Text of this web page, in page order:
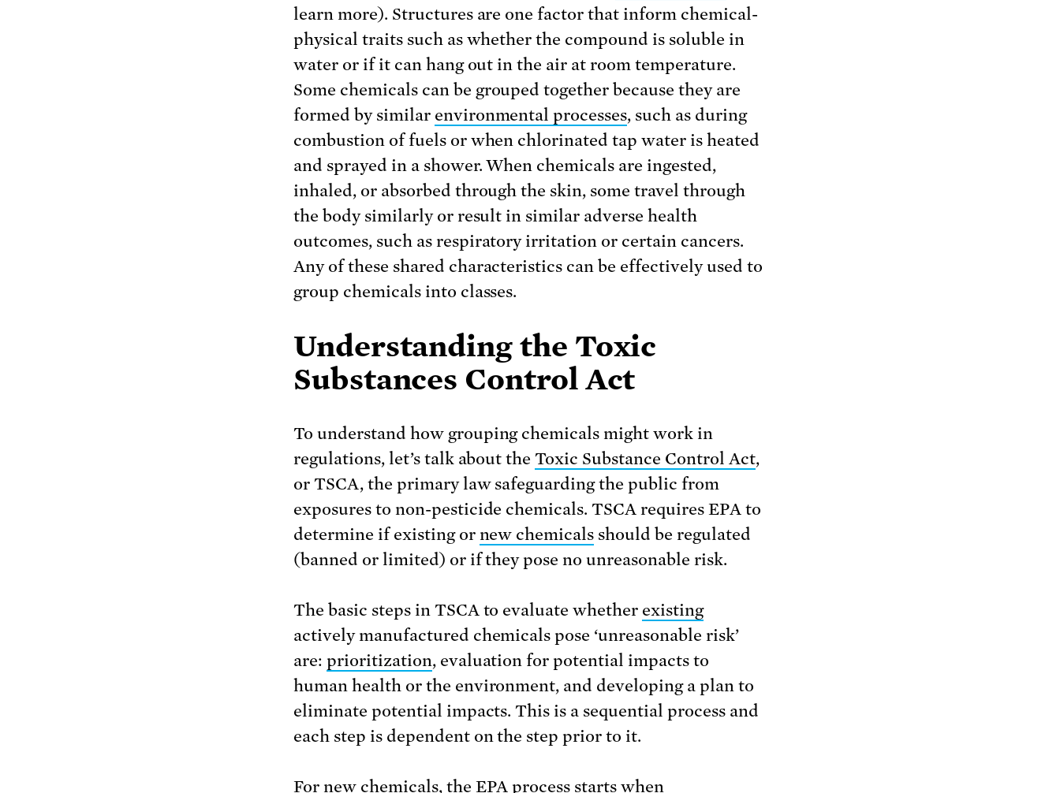
learn more). Structures are one factor that inform chemical-
physical traits such as whether the compound is soluble in
water or if it can hang out in the air at room temperature.
Some chemicals can be grouped together because they are
formed by similar environmental processes, such as during
combustion of fuels or when chlorinated tap water is heated
and sprayed in a shower. When chemicals are ingested,
inhaled, or absorbed through the skin, some travel through
the body similarly or result in similar adverse health
outcomes, such as respiratory irritation or certain cancers.
Any of these shared characteristics can be effectively used to
group chemicals into classes.
Understanding the Toxic
Substances Control Act
To understand how grouping chemicals might work in
regulations, let’s talk about theToxic Substance Control Act,
or TSCA, the primary law safeguarding the public from
exposures to non-pesticide chemicals. TSCA requires EPA to
determine if existing or new chemicals should be regulated
(banned or limited) or if they pose no unreasonable risk.
The basic steps in TSCA to evaluate whether existing
actively manufactured chemicals pose ‘unreasonable risk’
are: prioritization, evaluation for potential impacts to
human health or the environment, and developing a plan to
eliminate potential impacts. This is a sequential process and
each step is dependent on the step prior to it.
For new chemicals, the EPA process starts when